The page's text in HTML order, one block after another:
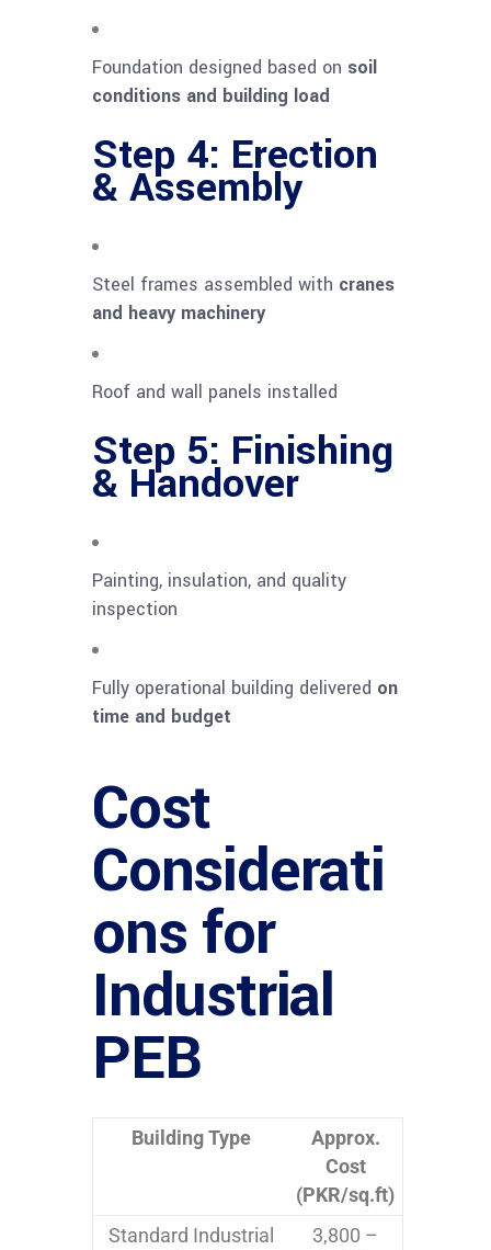
Foundation designed based on soil
conditions and building load
Step 4: Erection
& Assembly
Steel frames assembled with cranes
and heavy machinery
Roof and wall panels installed
Step 5: Finishing
& Handover
Painting, insulation, and quality
inspection
Fully operational building delivered on
time and budget
Cost
Considerati
ons for
Industrial
PEB
Building Type
Approx.
Cost
(PKR/sq.ft)
Standard Industrial
3,800 –